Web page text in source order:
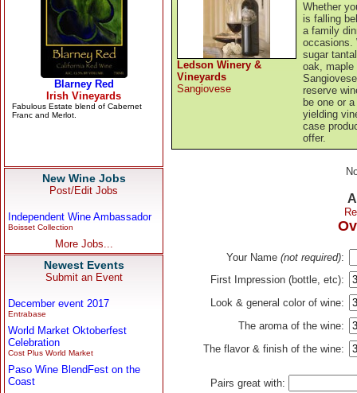
New Wine Jobs
Post/Edit Jobs
Independent Wine Ambassador
Boisset Collection
More Jobs...
Newest Events
Submit an Event
December event 2017
Entrabase
World Market Oktoberfest
Celebration
Cost Plus World Market
Paso Wine BlendFest on the
Coast
Ledson Winery &
Vineyards
Sangiovese
Whether
is falling
a family
occasions.
sugar
oak, maple
reserve
be one or
yielding
case
offer.
Your Name (not required):
First Impression (bottle, etc):
Look & general color of wine:
The aroma of the wine:
The flavor & finish of the wine:
Pairs great with: